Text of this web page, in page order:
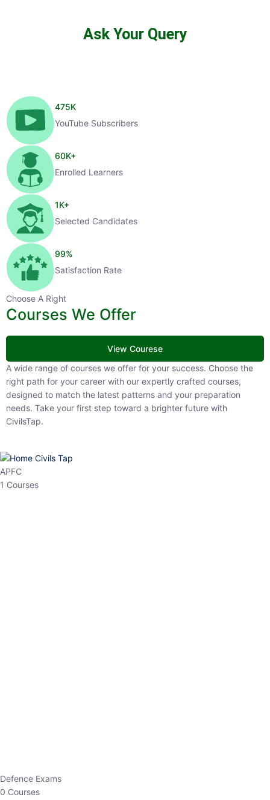
Ask Your Query
475K
YouTube Subscribers
60K+
Enrolled Learners
1K+
Selected Candidates
99%
Satisfaction Rate
Choose A Right
Courses We Offer
View Courese
A wide range of courses we offer for your success. Choose the right
path for your career with our expertly crafted courses, designed to
match the latest patterns and your preparation needs. Take your
first step toward a brighter future with CivilsTap.
APFC
1 Courses